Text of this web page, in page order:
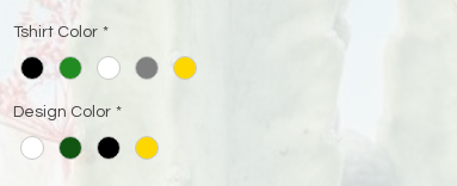
Tshirt Color *
Design Color *